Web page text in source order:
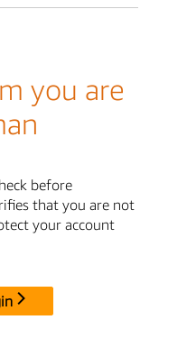
you are
before
that you are not
your account